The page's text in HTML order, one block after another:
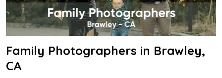
Family Photographers in Brawley,
CA